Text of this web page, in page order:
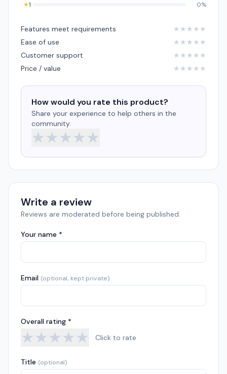
★1 0%
Features meet requirements ★ ★ ★ ★ ★
Ease of use
★ ★ ★ ★ ★
Customer support
★ ★ ★ ★ ★
Price / value
★ ★ ★ ★ ★
How would you rate this product?
Share your experience to help others in the
community.
★★★★★
Write a review
Reviews are moderated before being published.
Your name *
Email (optional, kept private)
Overall rating *
★★★★★ Click to rate
Title (optional)